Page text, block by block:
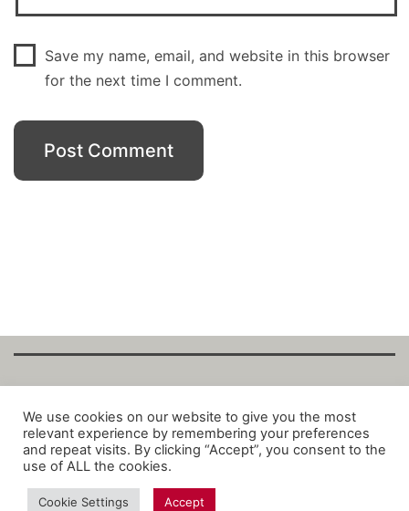
Save my name, email, and website in this browser
for the next time I comment.
Copyright Fantalytix GmbH 2025. All Rights
Reserved. ·About ·Imprint·Datenschutz·
Privacy Policy·Terms
We use cookies on our website to give you the most
relevant experience by remembering your preferences
and repeat visits. By clicking “Accept”, you consent to the
use of ALL the cookies.
Cookie Settings Accept